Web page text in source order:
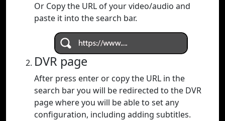
Or Copy the URL of your video/audio and
paste it into the search bar.
DVR page
After press enter or copy the URL in the
search bar you will be redirected to the DVR
page where you will be able to set any
configuration, including adding subtitles.